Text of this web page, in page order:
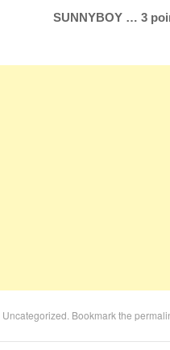
SUNNYBOY … 3
Uncategorized . Bookmark the